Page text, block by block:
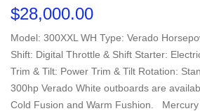
$28,000.00
Model: 300XXL WH Type: Verado
Shift: Digital Throttle & Shift Starter:
Trim & Tilt: Power Trim & Tilt Rotation:
300hp Verado White outboards are
Cold Fusion and Warm Fushion. Mercury